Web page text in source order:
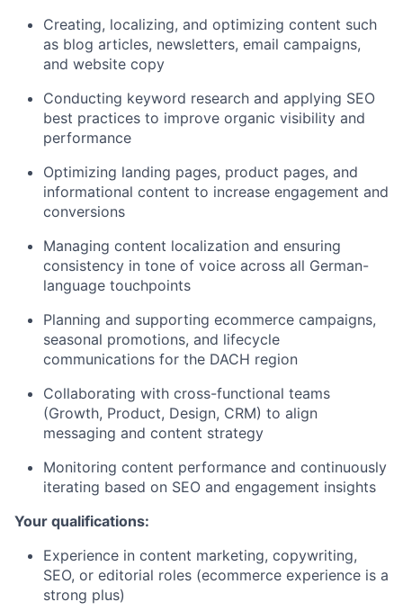
Creating, localizing, and optimizing content such
as blog articles, newsletters, email campaigns,
and website copy
Conducting keyword research and applying SEO
best practices to improve organic visibility and
performance
Optimizing landing pages, product pages, and
informational content to increase engagement and
conversions
Managing content localization and ensuring
consistency in tone of voice across all German-
language touchpoints
Planning and supporting ecommerce campaigns,
seasonal promotions, and lifecycle
communications for the DACH region
Collaborating with cross-functional teams
(Growth, Product, Design, CRM) to align
messaging and content strategy
Monitoring content performance and continuously
iterating based on SEO and engagement insights
Your qualifications:
Experience in content marketing, copywriting,
SEO, or editorial roles (ecommerce experience is a
strong plus)